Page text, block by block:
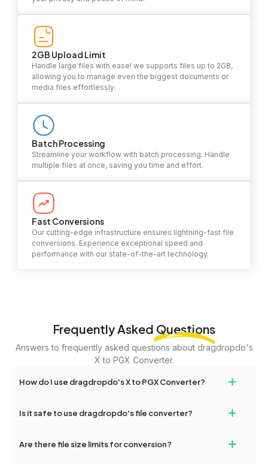
2GB Upload Limit
Handle large files with ease! we supports files up to 2GB,
allowing you to manage even the biggest documents or
media files effortlessly.
Batch Processing
Streamline your workflow with batch processing. Handle
multiple files at once, saving you time and effort.
Fast Conversions
Our cutting-edge infrastructure ensures lightning-fast file
conversions. Experience exceptional speed and
performance with our state-of-the-art technology.
Frequently Asked Questions
Answers to frequently asked questions about dragdropdo's
X to PGX Converter.
How do I use dragdropdo's X to PGX Converter? +
folders anywhere on the page, or click 'Upload Files or Folder.'
conversion settings, and click 'Convert.' Once the conversion is
Is it safe to use dragdropdo's file converter? +
transfers on dragdropdo are encrypted to ensure that your files
Are there file size limits for conversion? +